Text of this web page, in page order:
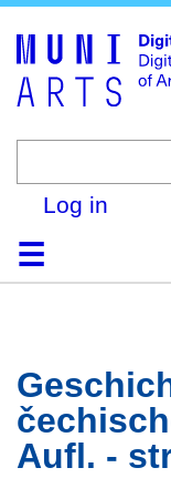
Log in
HomeBrowse
Search
About
Help
Aufl. -